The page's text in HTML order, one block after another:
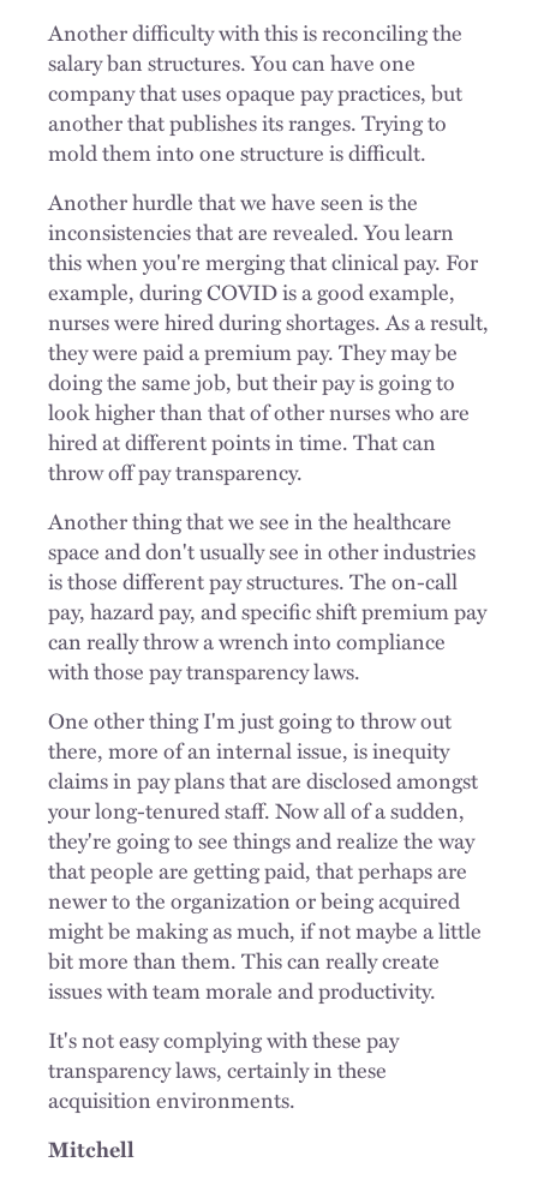
Another difficulty with this is reconciling the
salary ban structures. You can have one
company that uses opaque pay practices, but
another that publishes its ranges. Trying to
mold them into one structure is difficult.
Another hurdle that we have seen is the
inconsistencies that are revealed. You learn
this when you're merging that clinical pay. For
example, during COVID is a good example,
nurses were hired during shortages. As a result,
they were paid a premium pay. They may be
doing the same job, but their pay is going to
look higher than that of other nurses who are
hired at different points in time. That can
throw off pay transparency.
Another thing that we see in the healthcare
space and don't usually see in other industries
is those different pay structures. The on-call
pay, hazard pay, and specific shift premium pay
can really throw a wrench into compliance
with those pay transparency laws.
One other thing I'm just going to throw out
there, more of an internal issue, is inequity
claims in pay plans that are disclosed amongst
your long-tenured staff. Now all of a sudden,
they're going to see things and realize the way
that people are getting paid, that perhaps are
newer to the organization or being acquired
might be making as much, if not maybe a little
bit more than them. This can really create
issues with team morale and productivity.
It's not easy complying with these pay
transparency laws, certainly in these
acquisition environments.
Mitchell